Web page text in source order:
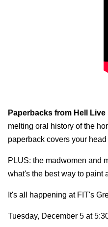
Paperbacks from Hell
melting oral history of the
paperback covers your
PLUS: the madwomen and
what's the best way to paint
It's all happening at FIT's
Tuesday, December 5 at